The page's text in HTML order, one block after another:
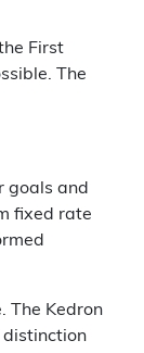
First
The
goals and
fixed rate
The Kedron
distinction